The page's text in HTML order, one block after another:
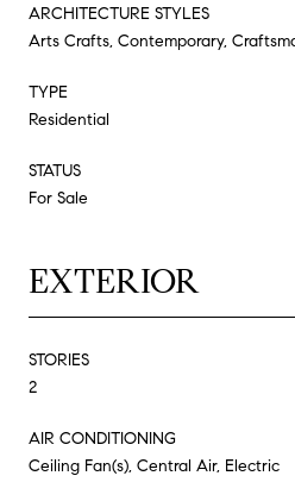
ARCHITECTURE STYLES
Arts Crafts, Contemporary,
TYPE
Residential
STATUS
For Sale
EXTERIOR
STORIES
2
AIR CONDITIONING
Ceiling Fan(s), Central Air, Electric